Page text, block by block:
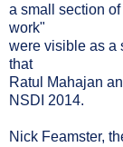
a small section
work"
were visible as a
that
Ratul Mahajan
NSDI 2014.
Nick Feamster,